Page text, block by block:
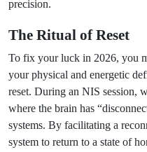
precision.
The Ritual of Reset
To fix your luck in 2026, you
your physical and energetic
reset. During an NIS session,
where the brain has
systems. By facilitating a
system to return to a state of